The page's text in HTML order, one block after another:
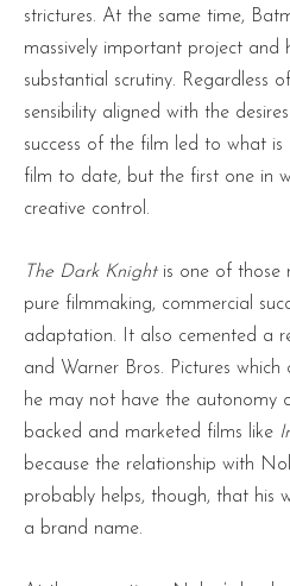
strictures. At the same time,
massively important project and
substantial scrutiny. Regardless
sensibility aligned with the
success of the film led to what
film to date, but the first one in
creative control.
The Dark Knightis one of those
pure filmmaking, commercial
adaptation. It also cemented a
and Warner Bros. Pictures
he may not have the autonomy
backed and marketed films like
because the relationship with
probably helps, though, that his
a brand name.